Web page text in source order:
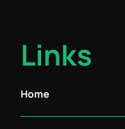
Links
Home